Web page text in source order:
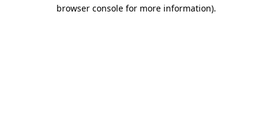
browser console for more information).